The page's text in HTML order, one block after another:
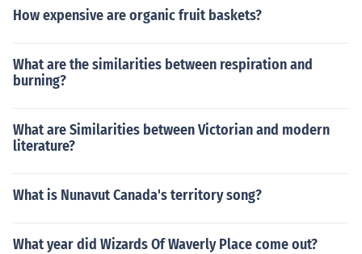
How expensive are organic fruit baskets?
What are the similarities between respiration and
burning?
What are Similarities between Victorian and modern
literature?
What is Nunavut Canada's territory song?
What year did Wizards Of Waverly Place come out?